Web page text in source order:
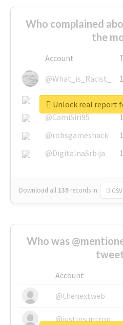
Who complained
the
Account
@What_is_Racist_
1
@SkateChart
1
@CamiSiri95
1
@robsgameshack
1
@DigitalnaSrbija
1
Download all 139 records in: CSV
Unlock real report
Who was
Account
@thenextweb
@justinsuntron